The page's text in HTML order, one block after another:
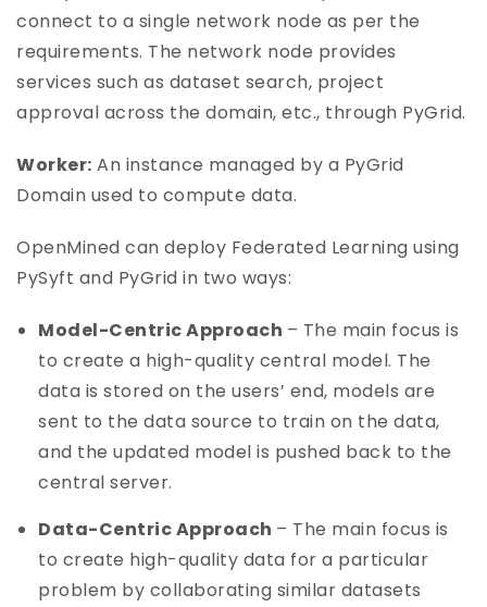
connect to a single network node as per the
requirements. The network node provides
services such as dataset search, project
approval across the domain, etc., through PyGrid.
Worker: An instance managed by a PyGrid
Domain used to compute data.
OpenMined can deploy Federated Learning using
PySyft and PyGrid in two ways:
Model-Centric Approach – The main focus is
to create a high-quality central model. The
data is stored on the users’ end, models are
sent to the data source to train on the data,
and the updated model is pushed back to the
central server.
Data-Centric Approach – The main focus is
to create high-quality data for a particular
problem by collaborating similar datasets